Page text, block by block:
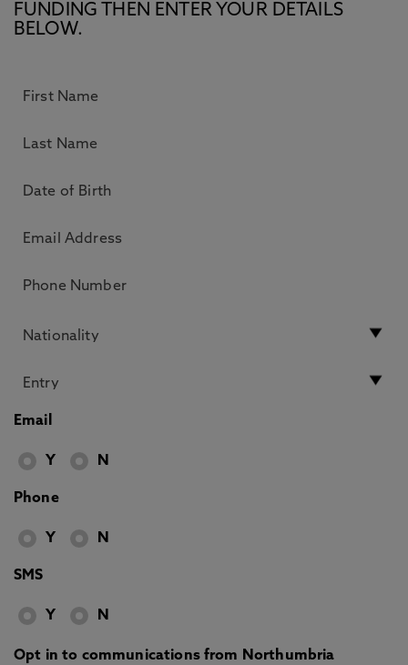
FUNDING THEN ENTER YOUR DETAILS
BELOW.
Email
Y N
Phone
Y N
SMS
Y N
Opt in to communications from Northumbria